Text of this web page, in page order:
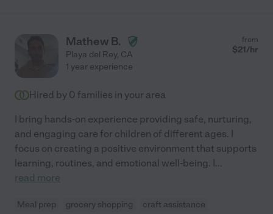
Mathew B.
Playa del Rey, CA
from
$21/hr
1 year experience
Hired by 0 families in your area
I bring hands-on experience providing safe, nurturing,
and engaging care for children of different ages. I
focus on creating a positive environment that supports
learning, routines, and emotional well-being. I...
read more
Meal prep grocery shopping
craft assistance